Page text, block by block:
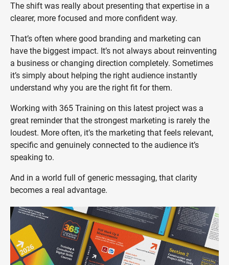
The shift was really about presenting that expertise in a
clearer, more focused and more confident way.
That’s often where good branding and marketing can
have the biggest impact. It’s not always about reinventing
a business or changing direction completely. Sometimes
it’s simply about helping the right audience instantly
understand why you are the right fit for them.
Working with 365 Training on this latest project was a
great reminder that the strongest marketing is rarely the
loudest. More often, it’s the marketing that feels relevant,
specific and genuinely connected to the audience it’s
speaking to.
And in a world full of generic messaging, that clarity
becomes a real advantage.